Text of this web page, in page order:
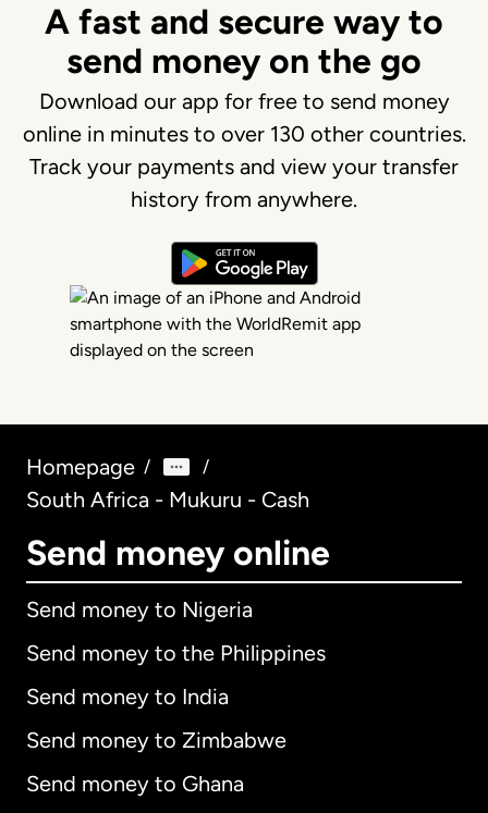
A fast and secure way to
send money on the go
Download our app for free to send money
online in minutes to over 130 other countries.
Track your payments and view your transfer
history from anywhere.
Homepage / /
South Africa - Mukuru - Cash
Send money online
Send money to Nigeria
Send money to the Philippines
Send money to India
Send money to Zimbabwe
Send money to Ghana